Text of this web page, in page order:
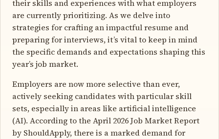
their skills and experiences with what employers
are currently prioritizing. As we delve into
strategies for crafting an impactful resume and
preparing for interviews, it’s vital to keep in mind
the specific demands and expectations shaping this
year’s job market.
Employers are now more selective than ever,
actively seeking candidates with particular skill
sets, especially in areas like artificial intelligence
(AI). According to the April 2026 Job Market Report
by ShouldApply, there is a marked demand for